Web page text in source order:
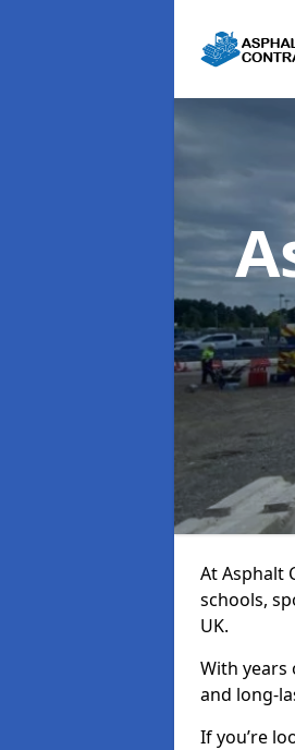
At Asphalt
schools,
UK.
With years
and long-
If you’re